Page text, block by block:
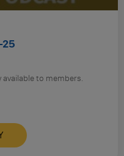
25
available to members.